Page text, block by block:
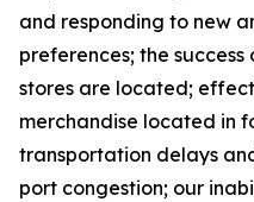
and responding to new
preferences; the
stores are located;
merchandise located in
transportation delays
port congestion; our